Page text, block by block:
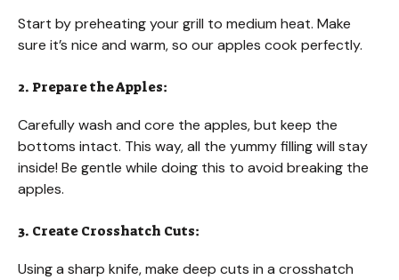
Start by preheating your grill to medium heat. Make
sure it’s nice and warm, so our apples cook perfectly.
2. Prepare the Apples:
Carefully wash and core the apples, but keep the
bottoms intact. This way, all the yummy filling will stay
inside! Be gentle while doing this to avoid breaking the
apples.
3. Create Crosshatch Cuts:
Using a sharp knife, make deep cuts in a crosshatch